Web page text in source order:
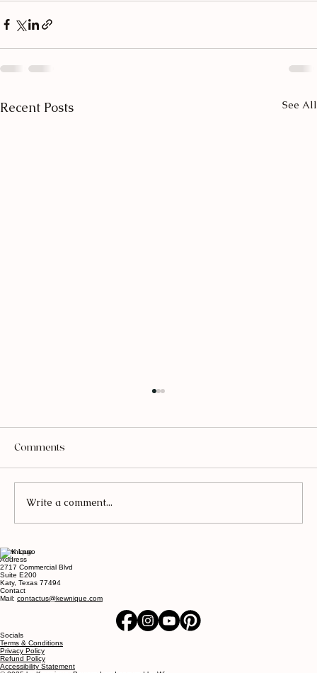
Recent Posts See All
Designs, and More!
Comments
Write a comment...
Kewnique
Address
2717 Commercial Blvd
Suite E200
Katy, Texas 77494
Contact
Mail: contactus@kewnique.com
Socials
Terms & Conditions
Privacy Policy
Refund Policy
Accessibility Statement